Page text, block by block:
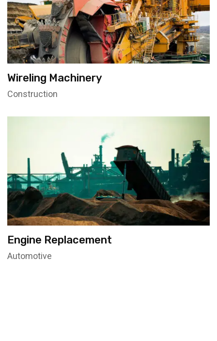
Wireling Machinery
Construction
Engine Replacement
Automotive